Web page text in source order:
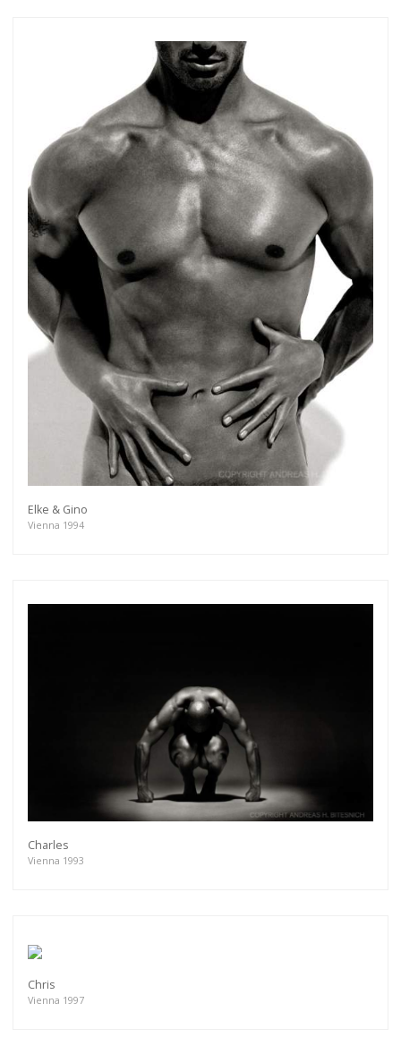
Elke & Gino
Vienna 1994
Charles
Vienna 1993
Chris
Vienna 1997